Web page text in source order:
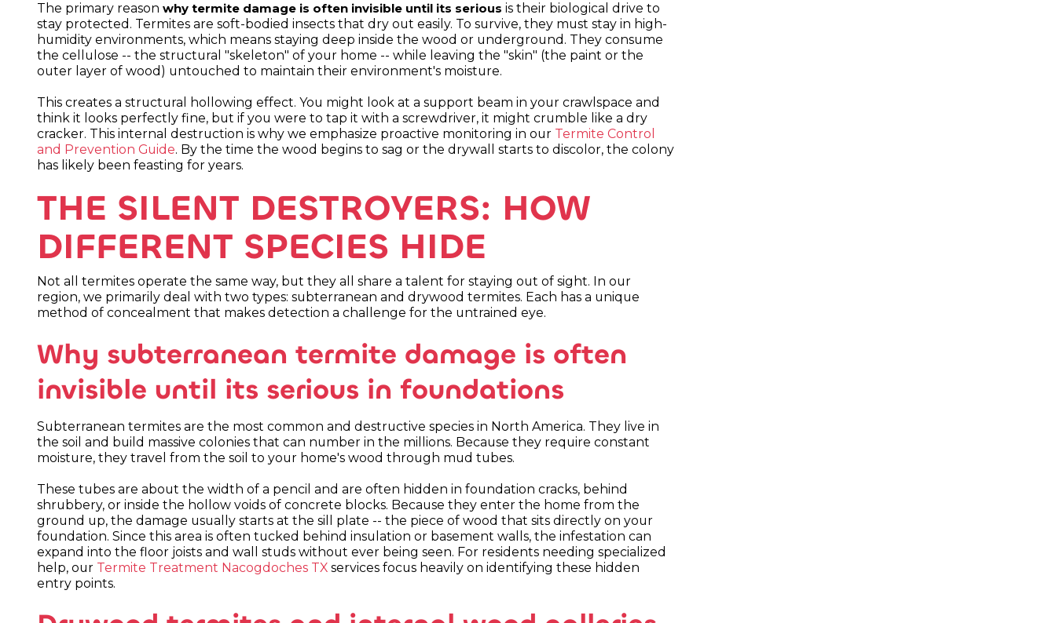
The primary reasonwhy termite damage is often invisible until its serious is their biological drive to
stay protected. Termites are soft-bodied insects that dry out easily. To survive, they must stay in high-
humidity environments, which means staying deep inside the wood or underground. They consume
the cellulose -- the structural "skeleton" of your home -- while leaving the "skin" (the paint or the
outer layer of wood) untouched to maintain their environment's moisture.
This creates a structural hollowing effect. You might look at a support beam in your crawlspace and
think it looks perfectly fine, but if you were to tap it with a screwdriver, it might crumble like a dry
cracker. This internal destruction is why we emphasize proactive monitoring in our Termite Control
and Prevention Guide. By the time the wood begins to sag or the drywall starts to discolor, the colony
has likely been feasting for years.
THE SILENT DESTROYERS: HOW
DIFFERENT SPECIES HIDE
Not all termites operate the same way, but they all share a talent for staying out of sight. In our
region, we primarily deal with two types: subterranean and drywood termites. Each has a unique
method of concealment that makes detection a challenge for the untrained eye.
Why subterranean termite damage is often
invisible until its serious in foundations
Subterranean termites are the most common and destructive species in North America. They live in
the soil and build massive colonies that can number in the millions. Because they require constant
moisture, they travel from the soil to your home's wood through mud tubes.
These tubes are about the width of a pencil and are often hidden in foundation cracks, behind
shrubbery, or inside the hollow voids of concrete blocks. Because they enter the home from the
ground up, the damage usually starts at the sill plate -- the piece of wood that sits directly on your
foundation. Since this area is often tucked behind insulation or basement walls, the infestation can
expand into the floor joists and wall studs without ever being seen. For residents needing specialized
help, our Termite Treatment Nacogdoches TX services focus heavily on identifying these hidden
entry points.